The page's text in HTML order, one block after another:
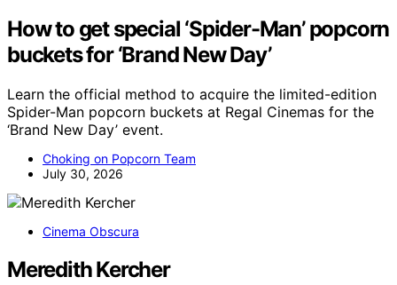
How to get special ‘Spider-Man’ popcorn
buckets for ‘Brand New Day’
Learn the official method to acquire the limited-edition
Spider-Man popcorn buckets at Regal Cinemas for the
‘Brand New Day’ event.
Choking on Popcorn Team
July 30, 2026
Cinema Obscura
Meredith Kercher